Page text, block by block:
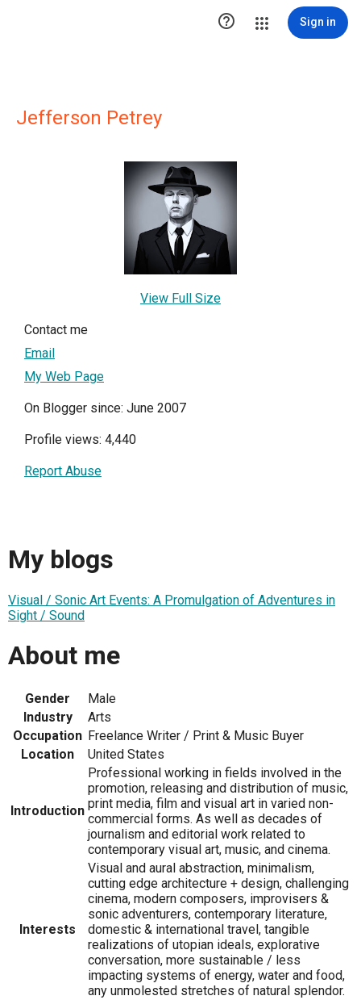
 Sign in
Jefferson Petrey
View Full Size
Contact me
Email
My Web Page
On Blogger since: June 2007
Profile views: 4,440
Report Abuse
My blogs
Visual / Sonic Art Events: A Promulgation of Adventures in
Sight / Sound
About me
Gender
Male
Industry
Arts
Occupation Freelance Writer / Print & Music Buyer
Location
United States
Introduction
Professional working in fields involved in the
promotion, releasing and distribution of music,
print media, film and visual art in varied non-
commercial forms. As well as decades of
journalism and editorial work related to
contemporary visual art, music, and cinema.
Interests
Visual and aural abstraction, minimalism,
cutting edge architecture + design, challenging
cinema, modern composers, improvisers &
sonic adventurers, contemporary literature,
domestic & international travel, tangible
realizations of utopian ideals, explorative
conversation, more sustainable / less
impacting systems of energy, water and food,
any unmolested stretches of natural splendor.